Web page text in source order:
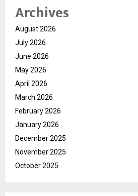
Archives
August 2026
July 2026
June 2026
May 2026
April 2026
March 2026
February 2026
January 2026
December 2025
November 2025
October 2025